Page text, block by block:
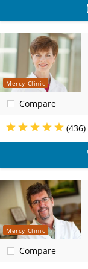
Mercy Clinic
Compare
(436)
Mercy Clinic
Compare